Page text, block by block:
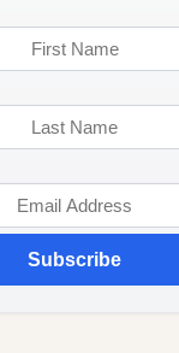
Subscribe